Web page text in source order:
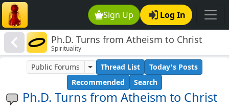
Sign Up Log In
Ph.D. Turns from Atheism to Christ
Spirituality
Ph.D. Turns from Atheism to Christ
Public Forums Thread List
Today's Posts
Recommended
Search